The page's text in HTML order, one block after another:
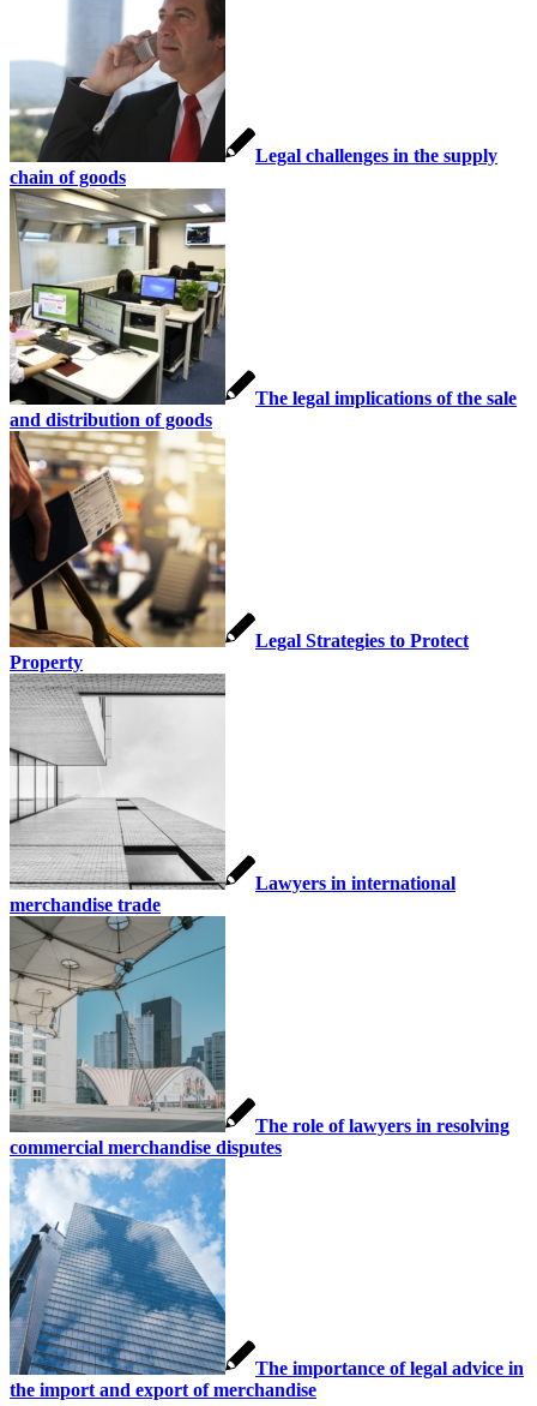
Legal challenges in the supply
chain of goods
The legal implications of the sale
and distribution of goods
Legal Strategies to Protect
Property
Lawyers in international
merchandise trade
The role of lawyers in resolving
commercial merchandise disputes
The importance of legal advice in
the import and export of merchandise